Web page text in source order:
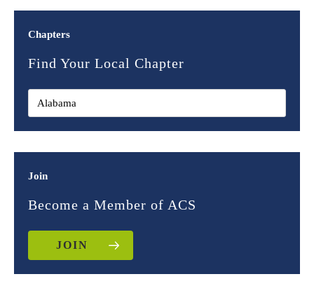
Chapters
Find Your Local Chapter
Join
Become a Member of ACS
JOIN